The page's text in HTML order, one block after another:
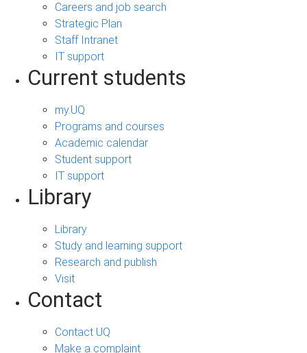
Careers and job search
Strategic Plan
Staff Intranet
IT support
Current students
my.UQ
Programs and courses
Academic calendar
Student support
IT support
Library
Library
Study and learning support
Research and publish
Visit
Contact
Contact UQ
Make a complaint